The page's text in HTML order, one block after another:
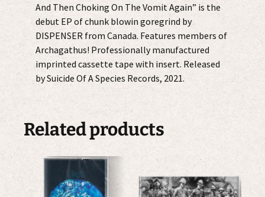
And Then Choking On The Vomit Again” is the
debut EP of chunk blowin goregrind by
DISPENSER from Canada. Features members of
Archagathus! Professionally manufactured
imprinted cassette tape with insert. Released
by Suicide Of A Species Records, 2021.
Related products